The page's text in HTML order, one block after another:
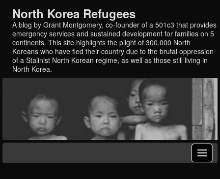
North Korea Refugees
A blog by Grant Montgomery, co-founder of a 501c3 that provides
emergency services and sustained development for families on 5
continents. This site highlights the plight of 300,000 North
Koreans who have fled their country due to the brutal oppression
of a Stalinist North Korean regime, as well as those still living in
North Korea.